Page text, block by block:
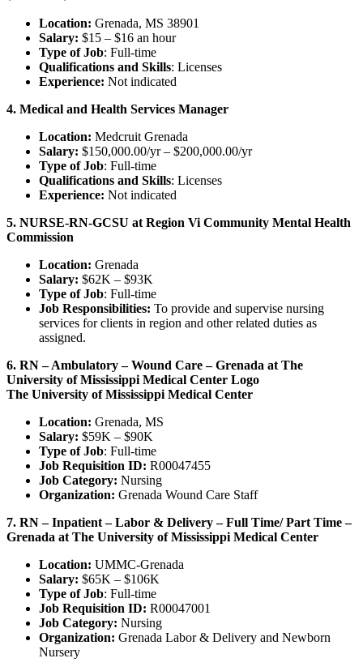
Location: Grenada, MS 38901
Salary: $15 – $16 an hour
Type of Job: Full-time
Qualifications and Skills: Licenses
Experience: Not indicated
4. Medical and Health Services Manager
Location: Medcruit Grenada
Salary: $150,000.00/yr – $200,000.00/yr
Type of Job: Full-time
Qualifications and Skills: Licenses
Experience: Not indicated
5. NURSE-RN-GCSU at Region Vi Community Mental Health
Commission
Location: Grenada
Salary: $62K – $93K
Type of Job: Full-time
Job Responsibilities: To provide and supervise nursing
services for clients in region and other related duties as
assigned.
6. RN – Ambulatory – Wound Care – Grenada at The
University of Mississippi Medical Center Logo
The University of Mississippi Medical Center
Location: Grenada, MS
Salary: $59K – $90K
Type of Job: Full-time
Job Requisition ID: R00047455
Job Category: Nursing
Organization: Grenada Wound Care Staff
7. RN – Inpatient – Labor & Delivery – Full Time/ Part Time –
Grenada at The University of Mississippi Medical Center
Location: UMMC-Grenada
Salary: $65K – $106K
Type of Job: Full-time
Job Requisition ID: R00047001
Job Category: Nursing
Organization: Grenada Labor & Delivery and Newborn
Nursery